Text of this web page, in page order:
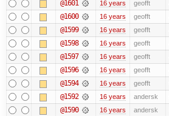
@1601 16 years geofft
@1600 16 years geofft
@1599 16 years geofft
@1598 16 years geofft
@1597 16 years geofft
@1596 16 years geofft
@1594 16 years geofft
@1592 16 years andersk
@1590 16 years andersk